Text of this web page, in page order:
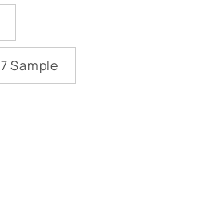
Sample